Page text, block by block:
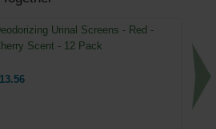
Urinal Screens - Red -
Scent - 12 Pack